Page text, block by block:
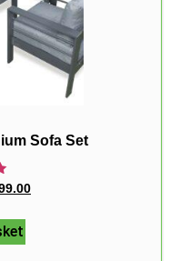
Sofa Set